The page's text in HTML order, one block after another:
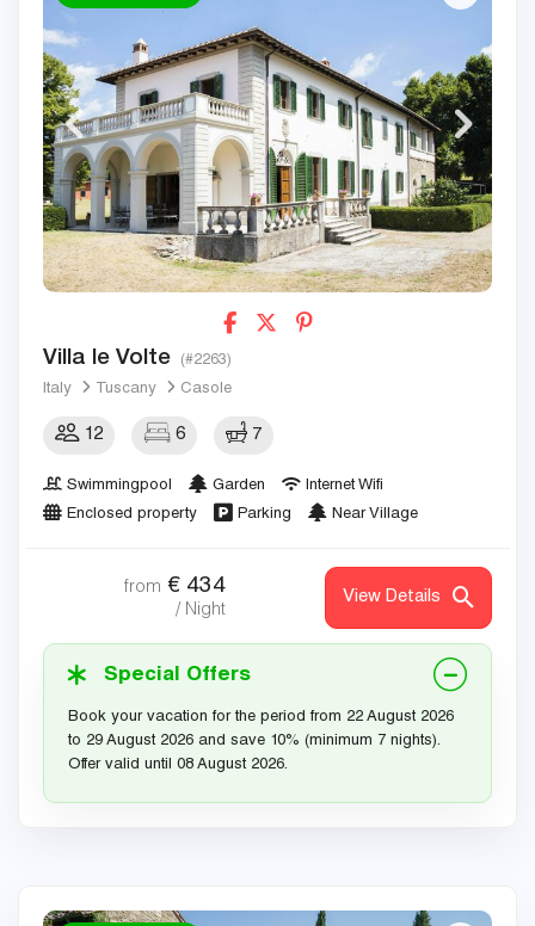
Villa le Volte (#2263)
Italy Tuscany Casole
12 6 7
Swimmingpool Garden
Internet Wifi
Enclosed property
Parking Near Village
from € 434
/ Night
View Details
Special Offers
Book your vacation for the period from 22 August 2026
to 29 August 2026 and save 10% (minimum 7 nights).
Offer valid until 08 August 2026.